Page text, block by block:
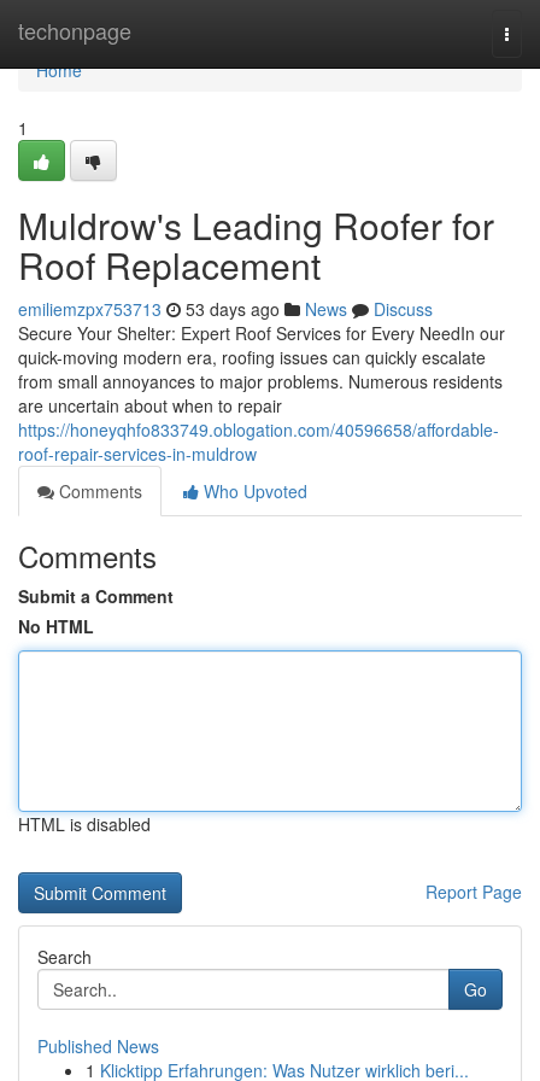
techonpage
Home
Home
1
Muldrow's Leading Roofer for
Roof Replacement
emiliemzpx753713 53 days ago News
Discuss
Secure Your Shelter: Expert Roof Services for Every NeedIn our
quick-moving modern era, roofing issues can quickly escalate
from small annoyances to major problems. Numerous residents
are uncertain about when to repair
https://honeyqhfo833749.oblogation.com/40596658/affordable-
roof-repair-services-in-muldrow
Comments
Who Upvoted
Comments
Submit a Comment
No HTML
HTML is disabled
Report Page
Search
Go
Published News
1 Klicktipp Erfahrungen: Was Nutzer wirklich beri...